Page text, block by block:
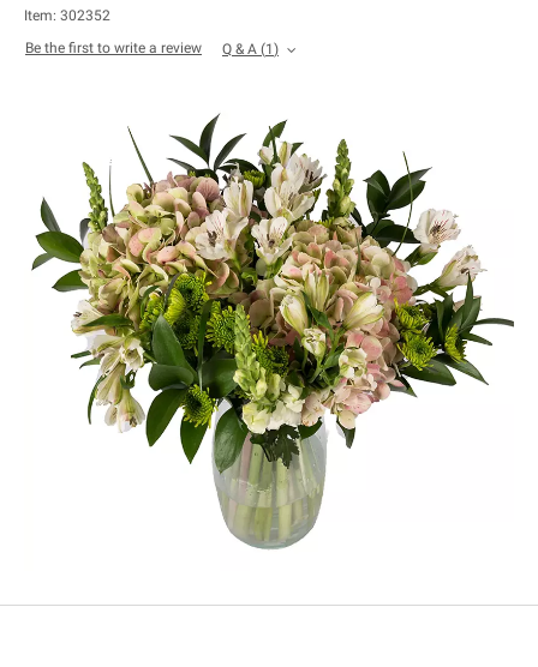
Item: 302352
Be the first to write a review
Q & A (1)